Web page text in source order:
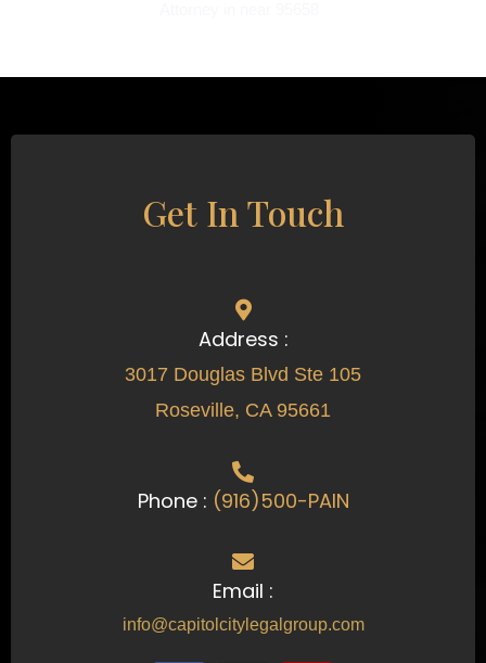
Get In Touch
Address :
3017 Douglas Blvd Ste 105
Roseville, CA 95661
Phone : (916)500-PAIN
Email :
info@capitolcitylegalgroup.com